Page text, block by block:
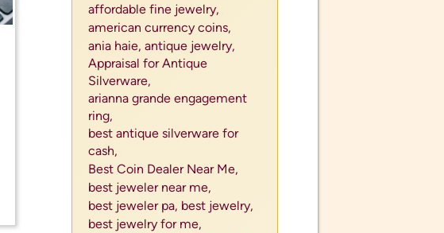
affordable fine jewelry,
american currency coins,
ania haie, antique jewelry,
Appraisal for Antique
Silverware,
arianna grande engagement
ring,
best antique silverware for
cash,
Best Coin Dealer Near Me,
best jeweler near me,
best jeweler pa, best jewelry,
best jewelry for me,